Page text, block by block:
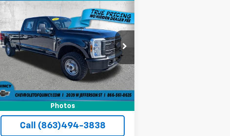
Photos
Used 2025
Ford F-250
XL
Price Drop
VIN:1FT8W2BT6SEC24402Stock:3C24402C
Model:W2B
1,811 mi Ext. Int.
$51,736
QUINCY PRICE
Less
Retail Price $49,984
Pre-Delivery Service Fee +$1,184
Electronic Filing Fee +$384
Third Party Tag Agency +$184
Call (863)494-3838
Compare Vehicle